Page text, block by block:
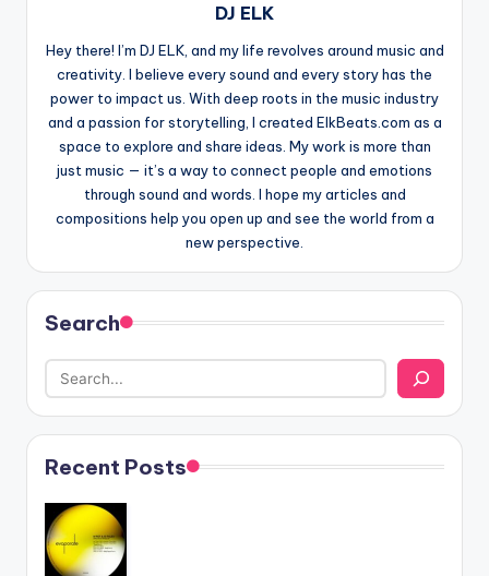
DJ ELK
Hey there! I’m DJ ELK, and my life revolves around music and
creativity. I believe every sound and every story has the
power to impact us. With deep roots in the music industry
and a passion for storytelling, I created ElkBeats.com as a
space to explore and share ideas. My work is more than
just music — it’s a way to connect people and emotions
through sound and words. I hope my articles and
compositions help you open up and see the world from a
new perspective.
Search
Recent Posts